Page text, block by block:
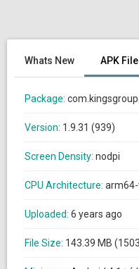
Whats New APK File
Package:
Version: 1.9.31 (939)
Screen Density: nodpi
CPU Architecture:
Uploaded: 6 years ago
File Size: 143.39 MB